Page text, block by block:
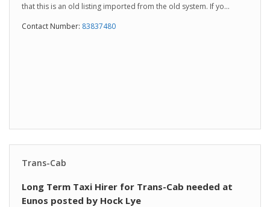
that this is an old listing imported from the old system. If yo...
Contact Number: 83837480
Trans-Cab
Long Term Taxi Hirer for Trans-Cab needed at
Eunos posted by Hock Lye